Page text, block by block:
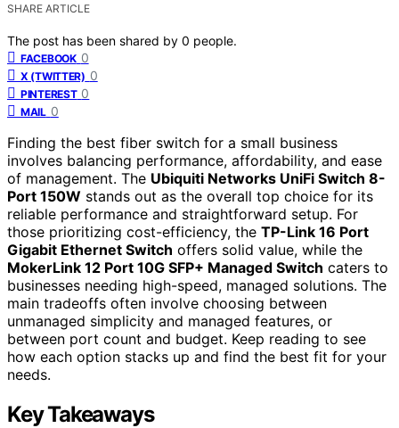
SHARE ARTICLE
The post has been shared by 0 people.
FACEBOOK 0
X (TWITTER) 0
PINTEREST 0
MAIL 0
Finding the best fiber switch for a small business
involves balancing performance, affordability, and ease
of management. The Ubiquiti Networks UniFi Switch 8-
Port 150W stands out as the overall top choice for its
reliable performance and straightforward setup. For
those prioritizing cost-efficiency, the TP-Link 16 Port
Gigabit Ethernet Switch offers solid value, while the
MokerLink 12 Port 10G SFP+ Managed Switch caters to
businesses needing high-speed, managed solutions. The
main tradeoffs often involve choosing between
unmanaged simplicity and managed features, or
between port count and budget. Keep reading to see
how each option stacks up and find the best fit for your
needs.
Key Takeaways